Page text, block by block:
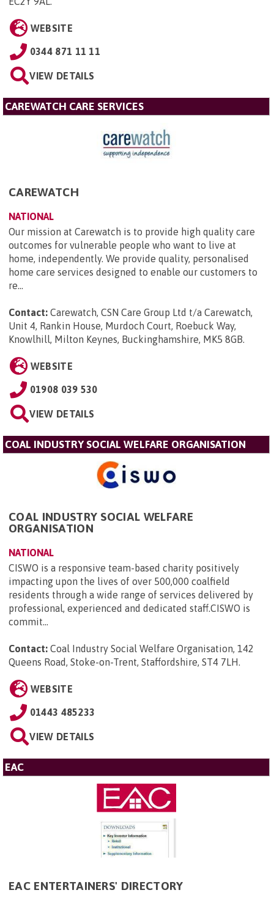
WEBSITE
0344 871 11 11
VIEW DETAILS
CAREWATCH CARE SERVICES
CAREWATCH
NATIONAL
Our mission at Carewatch is to provide high quality care
outcomes for vulnerable people who want to live at
home, independently. We provide quality, personalised
home care services designed to enable our customers to
re...
Contact: Carewatch, CSN Care Group Ltd t/a Carewatch,
Unit 4, Rankin House, Murdoch Court, Roebuck Way,
Knowlhill, Milton Keynes, Buckinghamshire, MK5 8GB.
WEBSITE
01908 039 530
VIEW DETAILS
COAL INDUSTRY SOCIAL WELFARE ORGANISATION
COAL INDUSTRY SOCIAL WELFARE
ORGANISATION
NATIONAL
CISWO is a responsive team-based charity positively
impacting upon the lives of over 500,000 coalfield
residents through a wide range of services delivered by
professional, experienced and dedicated staff.CISWO is
commit...
Contact: Coal Industry Social Welfare Organisation, 142
Queens Road, Stoke-on-Trent, Staffordshire, ST4 7LH.
WEBSITE
01443 485233
VIEW DETAILS
EAC
EAC ENTERTAINERS' DIRECTORY